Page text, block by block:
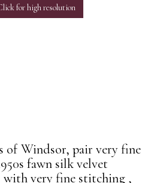
for high resolution
of Windsor, pair very fine
fawn silk velvet
with very fine stitching ,